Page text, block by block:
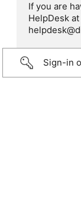
If you are
HelpDesk
Sign-in